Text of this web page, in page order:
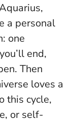
a personal
one
end,
Then
loves a
this cycle,
or self-